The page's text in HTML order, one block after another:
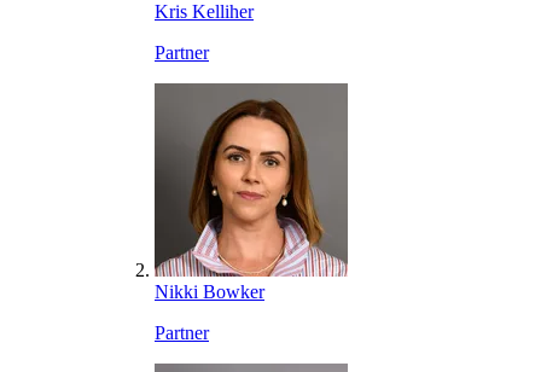
Kris Kelliher
Partner
Nikki Bowker
Partner